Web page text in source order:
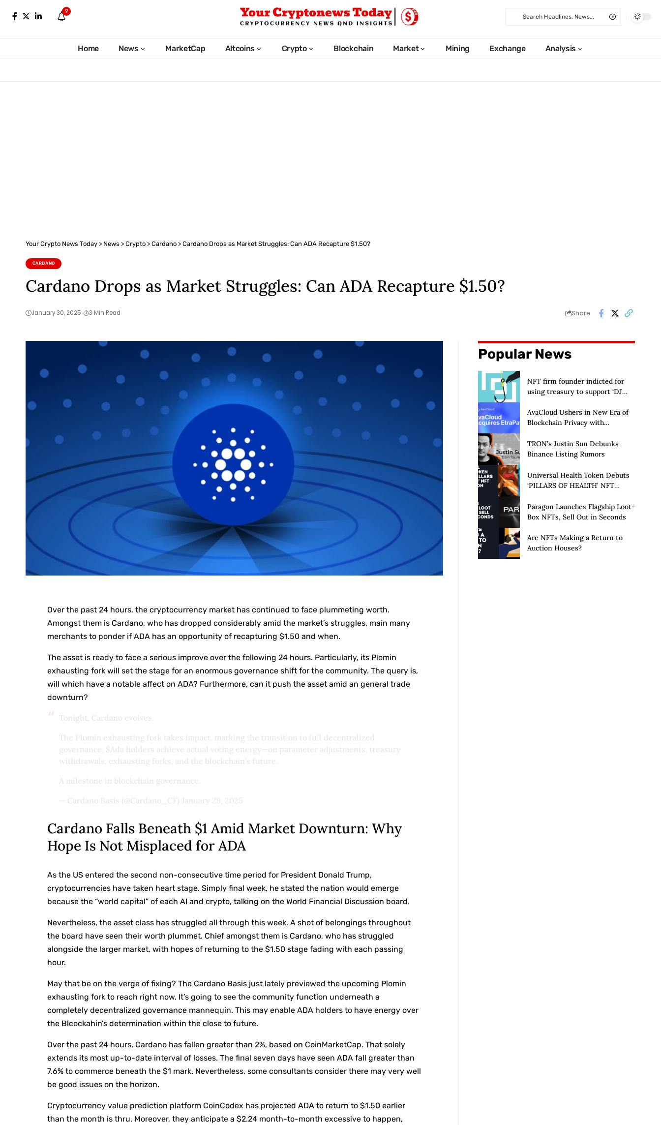
9
Home News MarketCap Altcoins Crypto Blockchain Market Mining Exchange Analysis
Your Crypto News Today > News > Crypto > Cardano > Cardano Drops as Market Struggles: Can ADA Recapture $1.50?
CARDANO
Cardano Drops as Market Struggles: Can ADA Recapture $1.50?
January 30, 2025 3 Min Read Share
Over the past 24 hours, the cryptocurrency market has continued to face plummeting worth.
Amongst them is Cardano, who has dropped considerably amid the market’s struggles, main many
merchants to ponder if ADA has an opportunity of recapturing $1.50 and when.
The asset is ready to face a serious improve over the following 24 hours. Particularly, its Plomin
exhausting fork will set the stage for an enormous governance shift for the community. The query is,
will which have a notable affect on ADA? Furthermore, can it push the asset amid an general trade
downturn?
Tonight, Cardano evolves.
The Plomin exhausting fork takes impact, marking the transition to full decentralized
governance. $Ada holders achieve actual voting energy—on parameter adjustments, treasury
withdrawals, exhausting forks, and the blockchain’s future.
A milestone in blockchain governance.
— Cardano Basis (@Cardano_CF) January 29, 2025
Cardano Falls Beneath $1 Amid Market Downturn: Why
Hope Is Not Misplaced for ADA
As the US entered the second non-consecutive time period for President Donald Trump,
cryptocurrencies have taken heart stage. Simply final week, he stated the nation would emerge
because the “world capital” of each AI and crypto, talking on the World Financial Discussion board.
Nevertheless, the asset class has struggled all through this week. A shot of belongings throughout
the board have seen their worth plummet. Chief amongst them is Cardano, who has struggled
alongside the larger market, with hopes of returning to the $1.50 stage fading with each passing
hour.
May that be on the verge of fixing? The Cardano Basis just lately previewed the upcoming Plomin
exhausting fork to reach right now. It’s going to see the community function underneath a
completely decentralized governance mannequin. This may enable ADA holders to have energy over
the Blcockahin’s determination within the close to future.
Over the past 24 hours, Cardano has fallen greater than 2%, based on CoinMarketCap. That solely
extends its most up-to-date interval of losses. The final seven days have seen ADA fall greater than
7.6% to commerce beneath the $1 mark. Nevertheless, some consultants consider there may very well
be good issues on the horizon.
Cryptocurrency value prediction platform CoinCodex has projected ADA to return to $1.50 earlier
than the month is thru. Moreover, they anticipate a $2.24 month-to-month excessive to happen,
Popular News
NFT firm founder indicted for
using treasury to support ‘DJ
AvaCloud Ushers in New Era of
Blockchain Privacy with
Launch of Privacy Suite
TRON’s Justin Sun Debunks
Binance Listing Rumors
Universal Health Token Debuts
‘PILLARS OF HEALTH’ NFT
Paragon Launches Flagship Loot-
Box NFTs, Sell Out in Seconds
Are NFTs Making a Return to
Auction Houses?